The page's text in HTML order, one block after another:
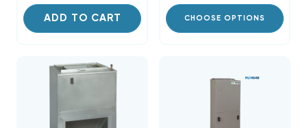
ADD TO CART CHOOSE OPTIONS